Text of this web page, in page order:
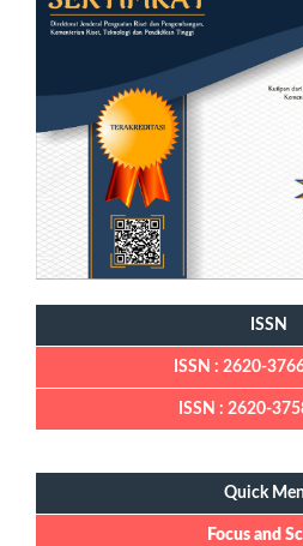
ISSN
ISSN : 2620-
ISSN : 2620-
Quick
Focus and